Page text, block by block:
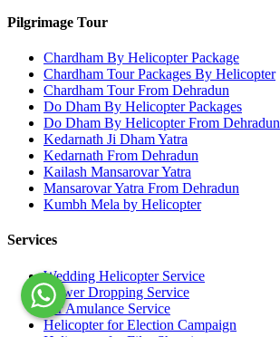
Pilgrimage Tour
Chardham By Helicopter Package
Chardham Tour Packages By Helicopter
Chardham Tour From Dehradun
Do Dham By Helicopter Packages
Do Dham By Helicopter From Dehradun
Kedarnath Ji Dham Yatra
Kedarnath From Dehradun
Kailash Mansarovar Yatra
Mansarovar Yatra From Dehradun
Kumbh Mela by Helicopter
Services
Wedding Helicopter Service
Flower Dropping Service
Air Amulance Service
Helicopter for Election Campaign